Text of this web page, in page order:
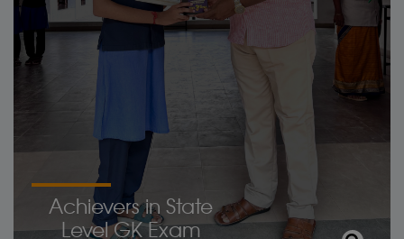
Achievers in State
Level GK Exam